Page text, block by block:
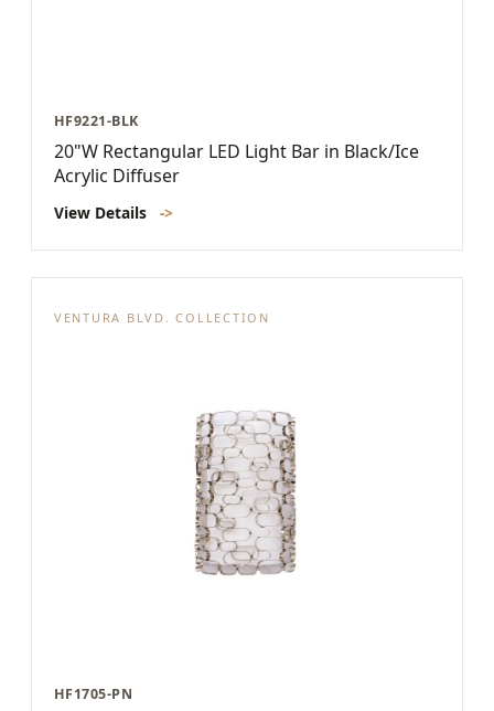
HF9221-BLK
20"W Rectangular LED Light Bar in Black/Ice
Acrylic Diffuser
View Details ->
VENTURA BLVD. COLLECTION
HF1705-PN